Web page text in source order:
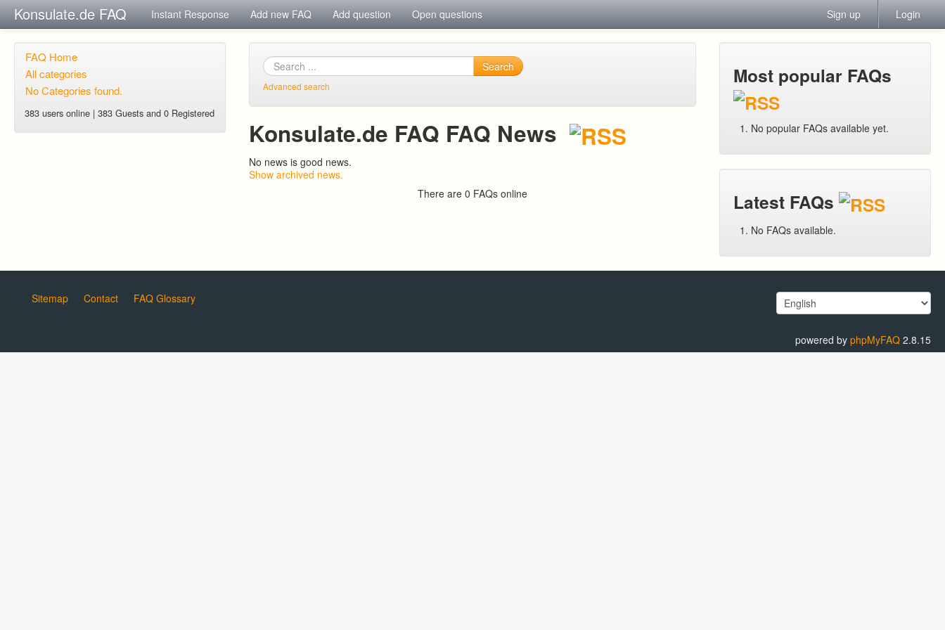
Konsulate.de FAQ Instant Response Add new FAQ Add question Open questions Sign up Login
FAQ Home
All categories
No Categories found.
383 users online | 383 Guests and 0 Registered
Search
Advanced search
Konsulate.de FAQ FAQ News
No news is good news.
Show archived news.
There are 0 FAQs online
Most popular FAQs
No popular FAQs available yet.
Latest FAQs
No FAQs available.
Sitemap Contact FAQ Glossary
powered by phpMyFAQ 2.8.15